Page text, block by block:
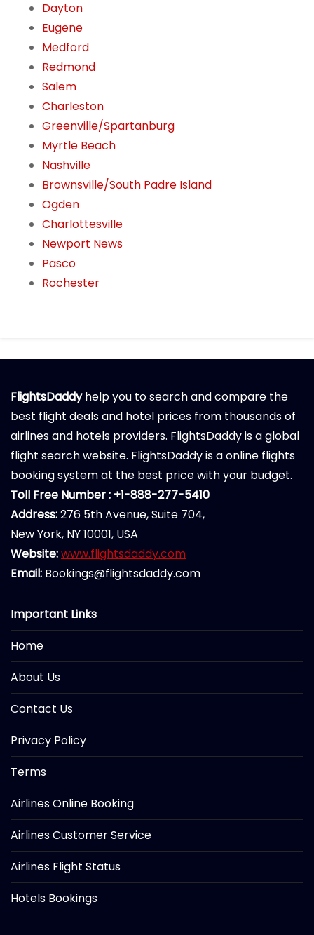
Dayton
Eugene
Medford
Redmond
Salem
Charleston
Greenville/Spartanburg
Myrtle Beach
Nashville
Brownsville/South Padre Island
Ogden
Charlottesville
Newport News
Pasco
Rochester
FlightsDaddyhelp you to search and compare the
best flight deals and hotel prices from thousands of
airlines and hotels providers. FlightsDaddy is a global
flight search website. FlightsDaddy is a online flights
booking system at the best price with your budget.
Toll Free Number : +1-888-277-5410
Address:276 5th Avenue, Suite 704,
New York, NY 10001, USA
Website:www.flightsdaddy.com
Email: Bookings@flightsdaddy.com
Important Links
Home
About Us
Contact Us
Privacy Policy
Terms
Airlines Online Booking
Airlines Customer Service
Airlines Flight Status
Hotels Bookings